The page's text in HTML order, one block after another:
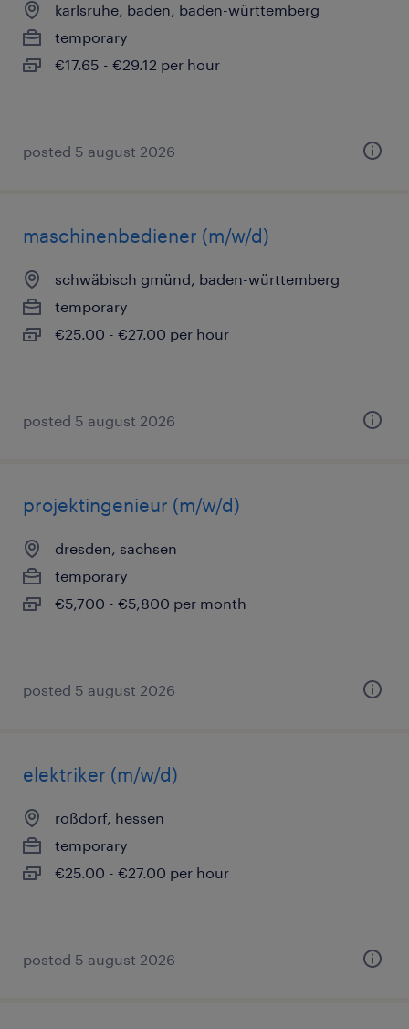
karlsruhe, baden, baden-württemberg
temporary
€17.65 - €29.12 per hour
posted 5 august 2026
maschinenbediener (m/w/d)
schwäbisch gmünd, baden-württemberg
temporary
€25.00 - €27.00 per hour
posted 5 august 2026
projektingenieur (m/w/d)
dresden, sachsen
temporary
€5,700 - €5,800 per month
posted 5 august 2026
elektriker (m/w/d)
roßdorf, hessen
temporary
€25.00 - €27.00 per hour
posted 5 august 2026